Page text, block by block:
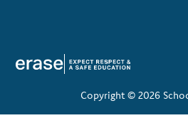
Copyright © 2026